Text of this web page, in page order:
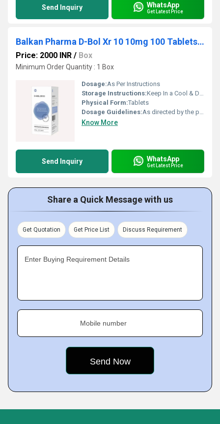
Send Inquiry WhatsApp
Get Latest Price
Balkan Pharma D-Bol Xr 10 10mg 100 Tablets Dia-nabol
Price: 2000 INR / Box
Minimum Order Quantity : 1 Box
Dosage:As Per Instructions
Storage Instructions:Keep In a Cool & Dry Place
Physical Form:Tablets
Dosage Guidelines:As directed by the physician
Know More
Send Inquiry WhatsApp
Get Latest Price
Share a Quick Message with us
Get Quotation Get Price List Discuss Requirement
Enter Buying Requirement Details
Mobile number